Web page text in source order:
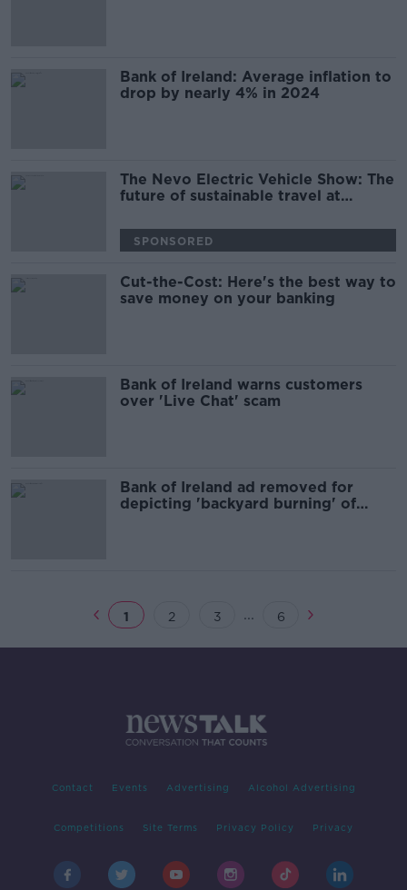
Bank of Ireland: Average inflation to
drop by nearly 4% in 2024
The Nevo Electric Vehicle Show: The
future of sustainable travel at
SPONSORED
Cut-the-Cost: Here's the best way to
save money on your banking
Bank of Ireland warns customers
over 'Live Chat' scam
Bank of Ireland ad removed for
depicting 'backyard burning' of
1 2 3 ... 6
Contact Events Advertising Alcohol Advertising
Competitions Site Terms Privacy Policy Privacy